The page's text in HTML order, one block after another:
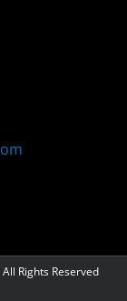
Rights Reserved